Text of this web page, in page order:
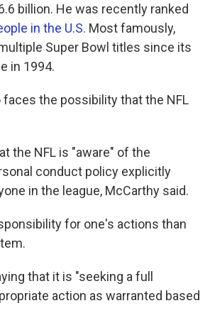
billion. He was recently ranked
in the U.S. Most famously,
Super Bowl titles since its
in 1994.
faces the possibility that the NFL
the NFL is "aware" of the
conduct policy explicitly
in the league, McCarthy said.
for one's actions than
that it is "seeking a full
action as warranted based